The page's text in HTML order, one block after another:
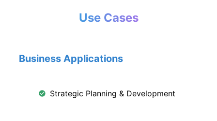
Use Cases
Business Applications
Strategic Planning & Development